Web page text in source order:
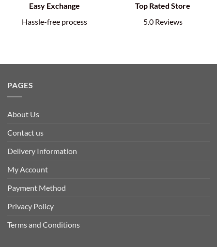
Easy Exchange
Hassle-free process
Top Rated Store
5.0 Reviews
PAGES
About Us
Contact us
Delivery Information
My Account
Payment Method
Privacy Policy
Terms and Conditions